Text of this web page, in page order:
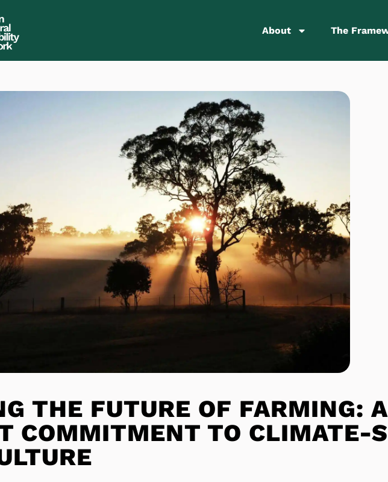
About The
THE FUTURE OF FARMING:
COMMITMENT TO CLIMATE-